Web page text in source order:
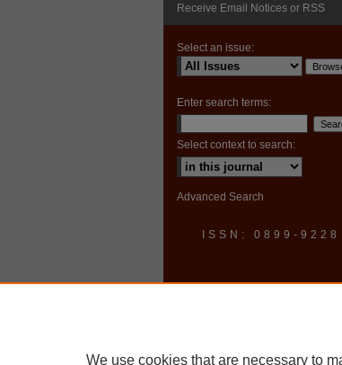
Receive Email Notices or RSS
Select an issue:
Enter search terms:
Select context to search:
Advanced Search
ISSN: 0899-9228
We use cookies that are necessary to